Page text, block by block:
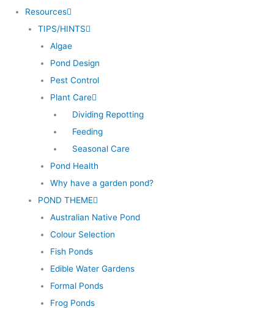
Resources
TIPS/HINTS
Algae
Pond Design
Pest Control
Plant Care
Dividing Repotting
Feeding
Seasonal Care
Pond Health
Why have a garden pond?
POND THEME
Australian Native Pond
Colour Selection
Fish Ponds
Edible Water Gardens
Formal Ponds
Frog Ponds